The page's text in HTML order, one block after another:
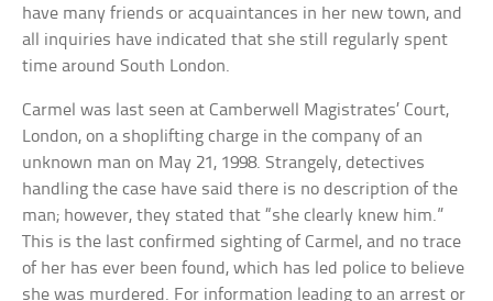
have many friends or acquaintances in her new town, and
all inquiries have indicated that she still regularly spent
time around South London.
Carmel was last seen at Camberwell Magistrates’ Court,
London, on a shoplifting charge in the company of an
unknown man on May 21, 1998. Strangely, detectives
handling the case have said there is no description of the
man; however, they stated that “she clearly knew him.”
This is the last confirmed sighting of Carmel, and no trace
of her has ever been found, which has led police to believe
she was murdered. For information leading to an arrest or